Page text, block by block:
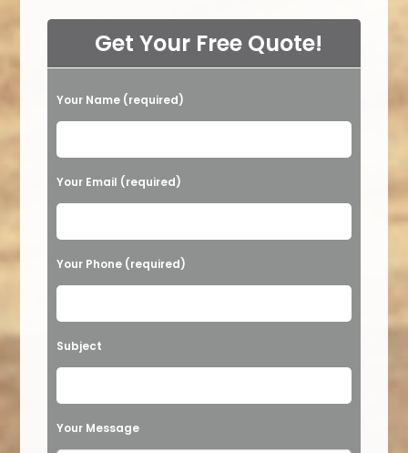
Get Your Free Quote!
Please leave this field empty.
Your Name (required)
Your Email (required)
Your Phone (required)
Subject
Your Message